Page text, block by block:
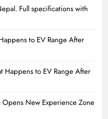
Full specifications with
to EV Range After
Happens to EV Range After
Opens New Experience Zone